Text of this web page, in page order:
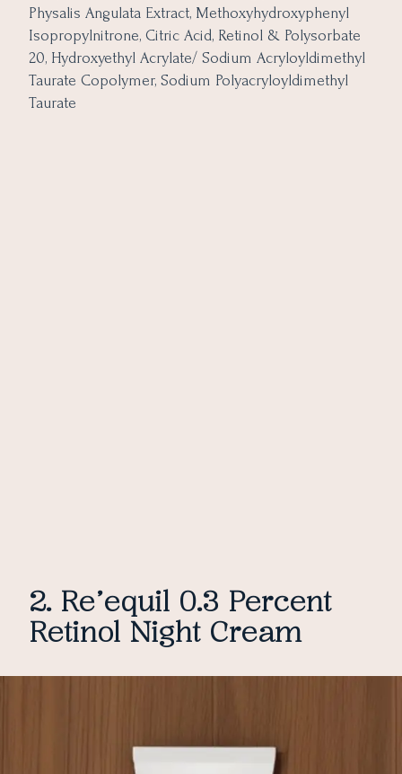
Physalis Angulata Extract, Methoxyhydroxyphenyl
Isopropylnitrone, Citric Acid, Retinol & Polysorbate
20, Hydroxyethyl Acrylate/ Sodium Acryloyldimethyl
Taurate Copolymer, Sodium Polyacryloyldimethyl
Taurate
2. Re’equil 0.3 Percent
Retinol Night Cream